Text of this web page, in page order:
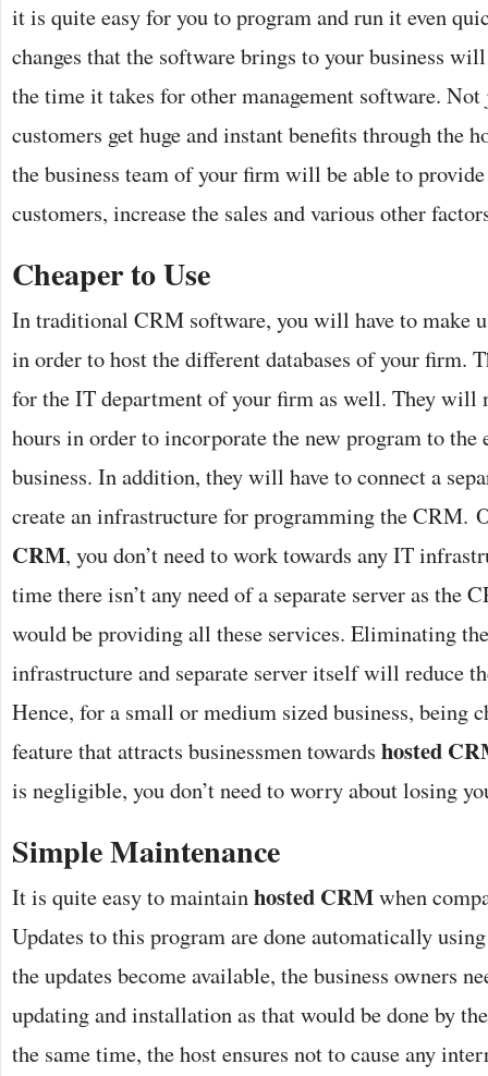
it is quite easy for you to program and run it even
changes that the software brings to your business
the time it takes for other management software. Not
customers get huge and instant benefits through the
the business team of your firm will be able to
customers, increase the sales and various other
Cheaper to Use
In traditional CRM software, you will have to make
in order to host the different databases of your firm.
for the IT department of your firm as well. They will
hours in order to incorporate the new program to the
business. In addition, they will have to connect a
create an infrastructure for programming the CRM.
CRM, you don’t need to work towards any IT
time there isn’t any need of a separate server as the
would be providing all these services. Eliminating
infrastructure and separate server itself will reduce
Hence, for a small or medium sized business, being
feature that attracts businessmen towards hosted
is negligible, you don’t need to worry about losing
Simple Maintenance
It is quite easy to maintainhosted CRMwhen
Updates to this program are done automatically
the updates become available, the business owners
updating and installation as that would be done by
the same time, the host ensures not to cause any